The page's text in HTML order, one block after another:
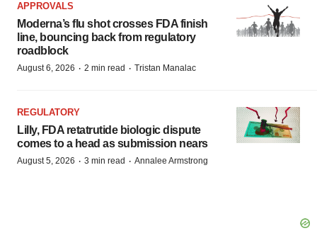
APPROVALS
Moderna’s flu shot crosses FDA finish
line, bouncing back from regulatory
roadblock
August 6, 2026 · 2 min read · Tristan Manalac
REGULATORY
Lilly, FDA retatrutide biologic dispute
comes to a head as submission nears
August 5, 2026 · 3 min read · Annalee Armstrong